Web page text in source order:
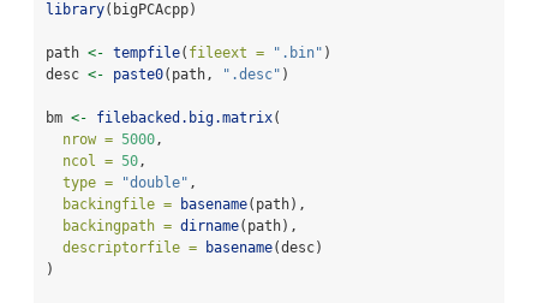
library(bigPCAcpp)
path <- tempfile( fileext = ".bin" )
desc <- paste0(path, ".desc" )
bm <- filebacked.big.matrix(
nrow = 5000,
ncol = 50,
type =
"double" ,
backingfile =
basename(path),
backingpath = dirname(path),
descriptorfile =
basename(desc)
)